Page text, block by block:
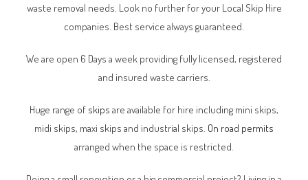
waste removal needs. Look no further for your Local Skip Hire
companies. Best service always guaranteed.
We are open 6 Days a week providing fully licensed, registered
and insured waste carriers.
Huge range of skips are available for hire including mini skips,
midi skips, maxi skips and industrial skips. On road permits
arranged when the space is restricted.